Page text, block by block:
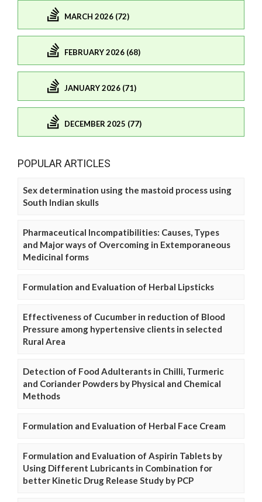
MARCH 2026 (72)
FEBRUARY 2026 (68)
JANUARY 2026 (71)
DECEMBER 2025 (77)
POPULAR ARTICLES
Sex determination using the mastoid process using
South Indian skulls
Pharmaceutical Incompatibilities: Causes, Types
and Major ways of Overcoming in Extemporaneous
Medicinal forms
Formulation and Evaluation of Herbal Lipsticks
Effectiveness of Cucumber in reduction of Blood
Pressure among hypertensive clients in selected
Rural Area
Detection of Food Adulterants in Chilli, Turmeric
and Coriander Powders by Physical and Chemical
Methods
Formulation and Evaluation of Herbal Face Cream
Formulation and Evaluation of Aspirin Tablets by
Using Different Lubricants in Combination for
better Kinetic Drug Release Study by PCP